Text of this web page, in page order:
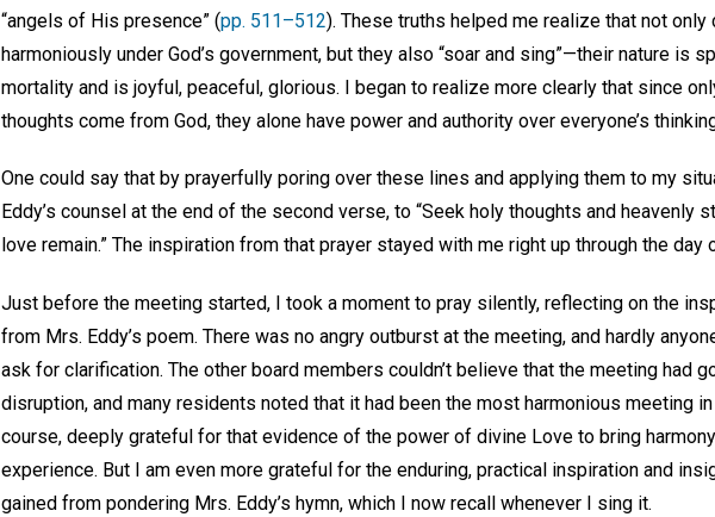
“angels of His presence” (pp. 511–512). These truths helped me realize that not
harmoniously under God’s government, but they also “soar and sing”—their nature is
mortality and is joyful, peaceful, glorious. I began to realize more clearly that since
thoughts come from God, they alone have power and authority over everyone’s
One could say that by prayerfully poring over these lines and applying them to my
Eddy’s counsel at the end of the second verse, to “Seek holy thoughts and heavenly
love remain.” The inspiration from that prayer stayed with me right up through the day
Just before the meeting started, I took a moment to pray silently, reflecting on the
from Mrs. Eddy’s poem. There was no angry outburst at the meeting, and hardly
ask for clarification. The other board members couldn’t believe that the meeting had
disruption, and many residents noted that it had been the most harmonious meeting
course, deeply grateful for that evidence of the power of divine Love to bring
experience. But I am even more grateful for the enduring, practical inspiration and
gained from pondering Mrs. Eddy’s hymn, which I now recall whenever I sing it.